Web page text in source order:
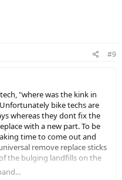
#9
"where was the kink in
bike techs are
whereas they dont fix the
with a new part. To be
time to come out and
remove replace sticks
the bulging landfills on the